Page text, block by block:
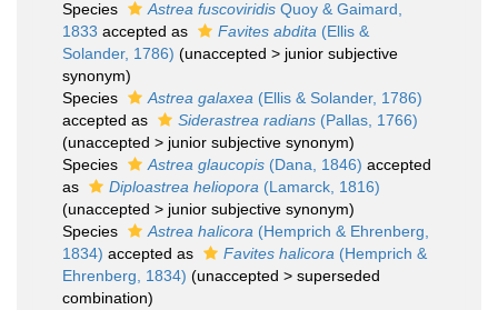
Species
Astrea fuscoviridis Quoy & Gaimard,
1833 accepted as Favites abdita (Ellis &
Solander, 1786) (unaccepted > junior subjective
synonym)
Species
Astrea galaxea (Ellis & Solander, 1786)
accepted as
Siderastrea radians (Pallas, 1766)
(unaccepted > junior subjective synonym)
Species
Astrea glaucopis (Dana, 1846) accepted
as
Diploastrea heliopora (Lamarck, 1816)
(unaccepted > junior subjective synonym)
Species
Astrea halicora (Hemprich & Ehrenberg,
1834) accepted as Favites halicora (Hemprich &
Ehrenberg, 1834) (unaccepted > superseded
combination)